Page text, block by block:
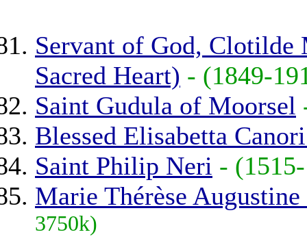
Servant of God,
Sacred Heart) - (1849-
Saint Gudula of Moorsel
Blessed Elisabetta
Saint Philip Neri -
Marie Thérèse
3750k)